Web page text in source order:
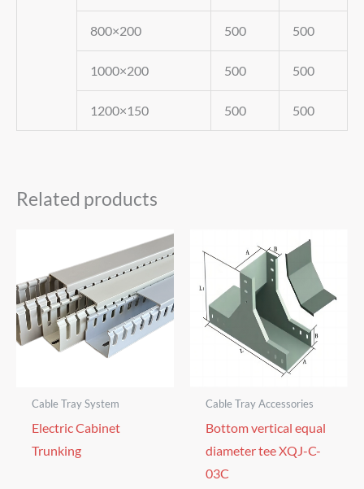
800×200 500 500
1000×200 500 500
1200×150 500 500
Related products
Cable Tray System
Electric Cabinet
Trunking
Cable Tray Accessories
Bottom vertical equal
diameter tee XQJ-C-
03C